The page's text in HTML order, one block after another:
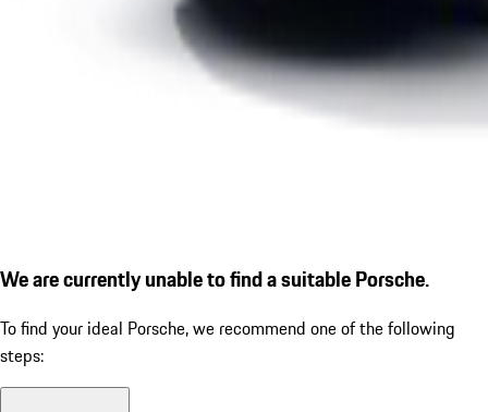
We are currently unable to find a suitable Porsche.
To find your ideal Porsche, we recommend one of the following
steps: